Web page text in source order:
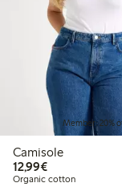
Member: 20%
Camisole
12,99€€12.99
Organic cotton